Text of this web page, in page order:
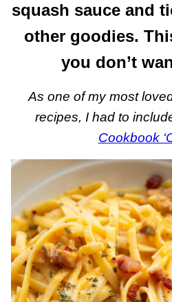
squash sauce and
other goodies.
you don’t
As one of my most
recipes, I had to
Cookbook